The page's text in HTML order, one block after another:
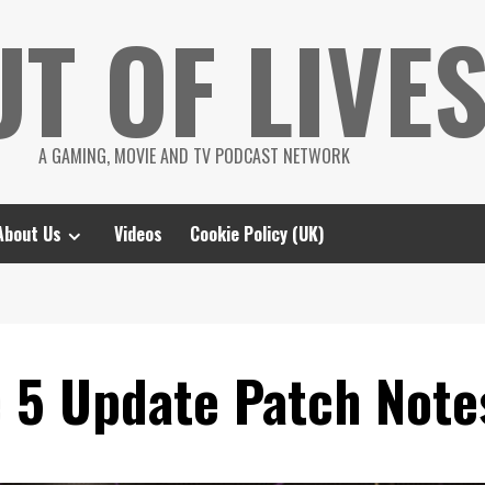
OF
A GAMING, MOVIE AND TV PODCAST NETWORK
Us Videos Cookie Policy (UK)
Update Patch